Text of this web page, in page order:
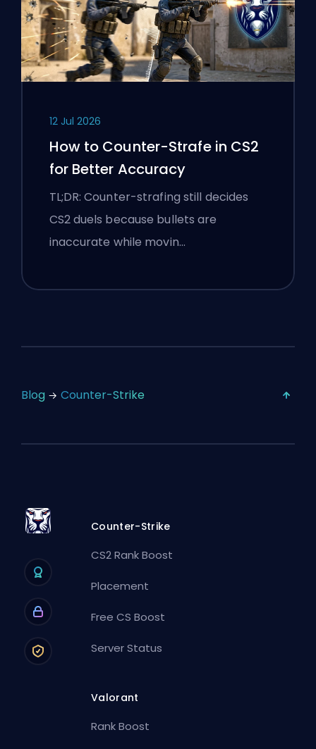
12 Jul 2026
How to Counter-Strafe in CS2
for Better Accuracy
TL;DR: Counter-strafing still decides
CS2 duels because bullets are
inaccurate while movin…
Blog Counter-Strike
Counter-Strike
CS2 Rank Boost
Placement
Free CS Boost
Server Status
Valorant
Rank Boost